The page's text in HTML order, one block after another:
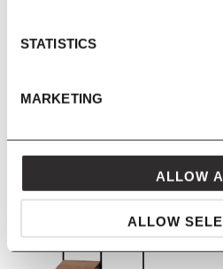
STATISTICS
MARKETING
ALLOW
ALLOW
Lamp Small
SAVE 15%